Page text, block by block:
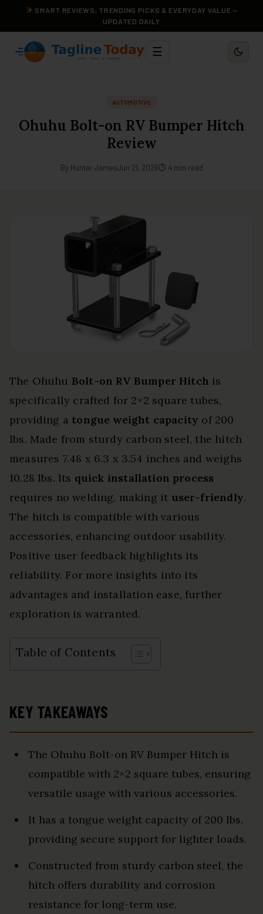
SMART REVIEWS, TRENDING PICKS & EVERYDAY VALUE —
UPDATED DAILY
☰
AUTOMOTIVE
Ohuhu Bolt-on RV Bumper Hitch
Review
By Hunter JamesJun 21, 2026⏱ 4 min read
The Ohuhu Bolt-on RV Bumper Hitch is
specifically crafted for 2×2 square tubes,
providing a tongue weight capacity of 200
lbs. Made from sturdy carbon steel, the hitch
measures 7.48 x 6.3 x 3.54 inches and weighs
10.28 lbs. Its quick installation process
requires no welding, making it user-friendly.
The hitch is compatible with various
accessories, enhancing outdoor usability.
Positive user feedback highlights its
reliability. For more insights into its
advantages and installation ease, further
exploration is warranted.
Table of Contents
KEY TAKEAWAYS
The Ohuhu Bolt-on RV Bumper Hitch is
compatible with 2×2 square tubes, ensuring
versatile usage with various accessories.
It has a tongue weight capacity of 200 lbs,
providing secure support for lighter loads.
Constructed from sturdy carbon steel, the
hitch offers durability and corrosion
resistance for long-term use.